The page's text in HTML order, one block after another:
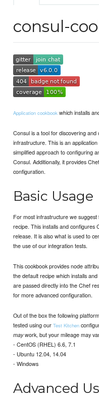
consul-
Application cookbook which installs
Consul is a tool for discovering
infrastructure. This is an
simplified approach to configuring
Consul. Additionally, it provides
configuration.
Basic Usage
For most infrastructure we
recipe. This installs and configures
release. It is also what is used to
the use of our integration tests.
This cookbook provides node
the default recipe which installs
are passed directly into the Chef
for more advanced configuration.
Out of the box the following
tested using ourTest Kitchen
maywork, but your mileage may
- CentOS (RHEL) 6.6, 7.1
- Ubuntu 12.04, 14.04
- Windows
Advanced